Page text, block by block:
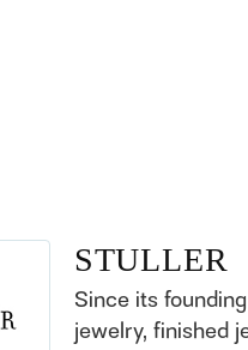
STULLER
Since its
jewelry, finished